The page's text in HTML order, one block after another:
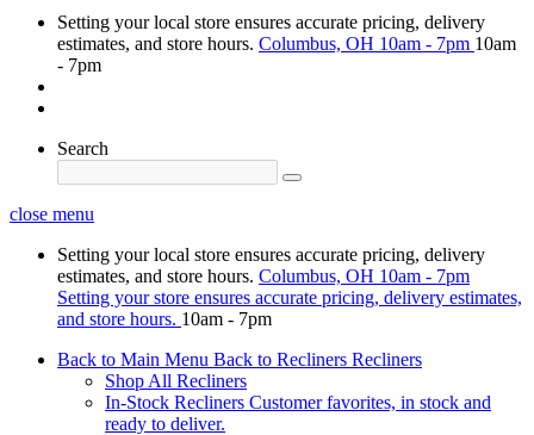
Setting your local store ensures accurate pricing, delivery
estimates, and store hours. Columbus, OH 10am - 7pm 10am
- 7pm
Search
close menu
Setting your local store ensures accurate pricing, delivery
estimates, and store hours. Columbus, OH 10am - 7pm
Setting your store ensures accurate pricing, delivery estimates,
and store hours. 10am - 7pm
Back to Main Menu Back to Recliners Recliners
Shop All Recliners
In-Stock Recliners Customer favorites, in stock and
ready to deliver.